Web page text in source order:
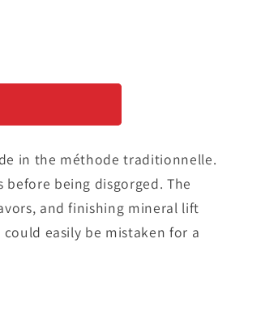
in the méthode traditionnelle.
before being disgorged. The
and finishing mineral lift
easily be mistaken for a